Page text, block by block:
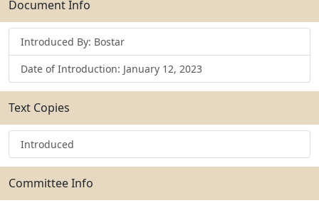
Document Info
Introduced By: Bostar
Date of Introduction: January 12, 2023
Text Copies
Introduced
Committee Info